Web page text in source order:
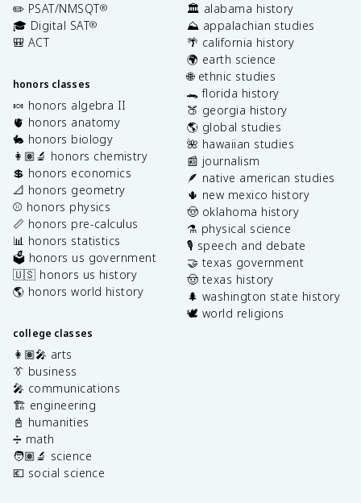
✏️ PSAT/NMSQT®
🎓 Digital SAT®
🎒 ACT
honors classes
🍬 honors algebra II
🫀 honors anatomy
🐇 honors biology
👩🏽‍🔬 honors chemistry
💲 honors economics
📐 honors geometry
⚾️ honors physics
📏 honors pre-calculus
📊 honors statistics
🗳️ honors us government
🇺🇸 honors us history
🌎 honors world history
college classes
👩🏽‍🎤 arts
👔 business
🎤 communications
🏗️ engineering
📓 humanities
➗ math
🧑🏽‍🔬 science
💶 social science
🏛️ alabama history
⛰️ appalachian studies
🌴 california history
🌍 earth science
🌐 ethnic studies
🐊 florida history
🍑 georgia history
🌎 global studies
🌺 hawaiian studies
📰 journalism
🪶 native american studies
🌵 new mexico history
🤠 oklahoma history
⚗️ physical science
🎙️ speech and debate
🤝 texas government
🤠 texas history
🌲 washington state history
🕊️ world religions